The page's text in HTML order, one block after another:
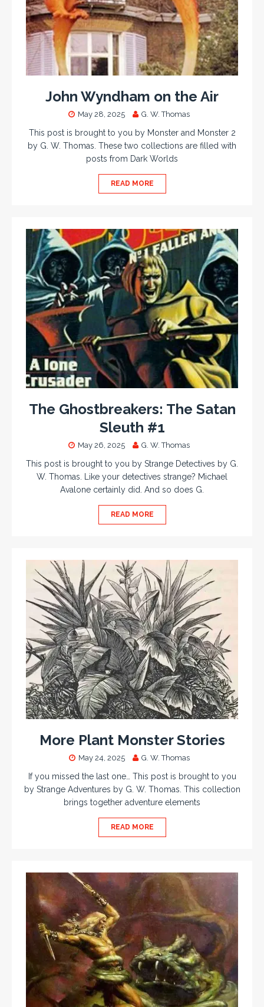
John Wyndham on the Air
May 28, 2025 G. W. Thomas
This post is brought to you by Monster and Monster 2
by G. W. Thomas. These two collections are filled with
posts from Dark Worlds
READ MORE
The Ghostbreakers: The Satan
Sleuth #1
May 26, 2025 G. W. Thomas
This post is brought to you by Strange Detectives by G.
W. Thomas. Like your detectives strange? Michael
Avalone certainly did. And so does G.
READ MORE
More Plant Monster Stories
May 24, 2025 G. W. Thomas
If you missed the last one… This post is brought to you
by Strange Adventures by G. W. Thomas. This collection
brings together adventure elements
READ MORE